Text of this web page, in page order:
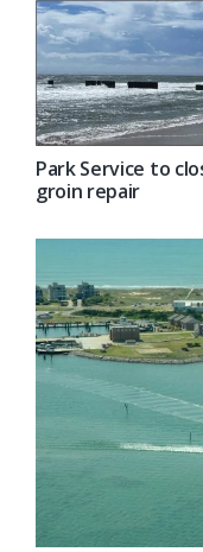
Park Service to
groin repair